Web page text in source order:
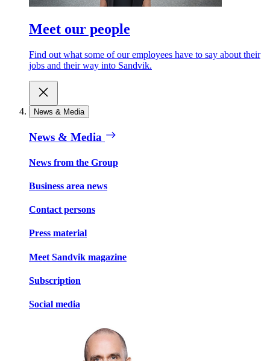
Meet our people
Find out what some of our employees have to say about their
jobs and their way into Sandvik.
News & Media
News & Media
News from the Group
Business area news
Contact persons
Press material
Meet Sandvik magazine
Subscription
Social media